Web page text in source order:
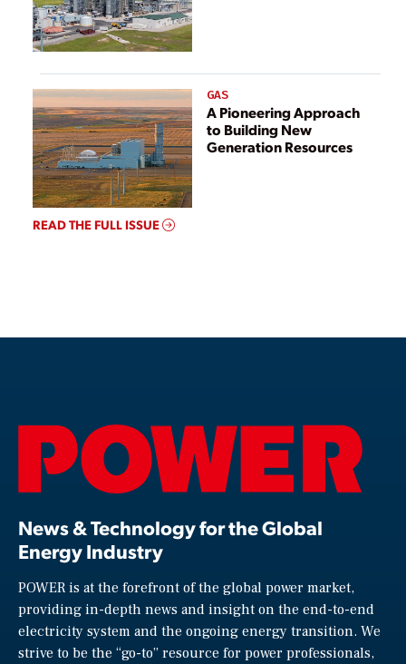
GAS
A Pioneering Approach
to Building New
Generation Resources
READ THE FULL ISSUE
News & Technology for the Global
Energy Industry
POWER is at the forefront of the global power market,
providing in-depth news and insight on the end-to-end
electricity system and the ongoing energy transition. We
strive to be the “go-to” resource for power professionals,